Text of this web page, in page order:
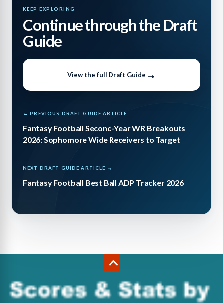
KEEP EXPLORING
Continue through the Draft
Guide
View the full Draft Guide
← PREVIOUS DRAFT GUIDE ARTICLE
Fantasy Football Second-Year WR Breakouts
2026: Sophomore Wide Receivers to Target
NEXT DRAFT GUIDE ARTICLE →
Fantasy Football Best Ball ADP Tracker 2026